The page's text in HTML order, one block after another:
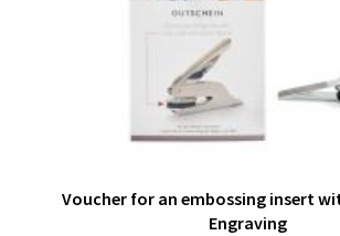
Voucher for an embossing insert
Engraving